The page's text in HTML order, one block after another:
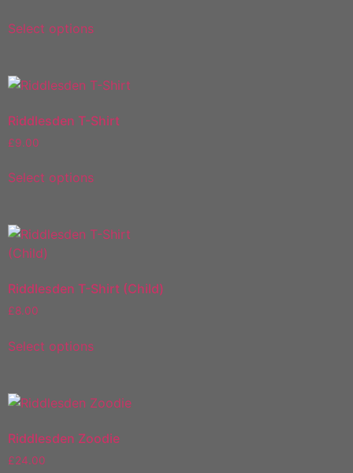
Select options
Riddlesden T-Shirt
£9.00
Select options
Riddlesden T-Shirt (Child)
£8.00
Select options
Riddlesden Zoodie
£24.00